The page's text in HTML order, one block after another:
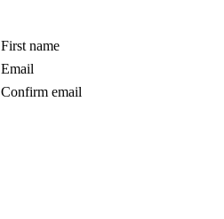
First name
Email
Confirm email